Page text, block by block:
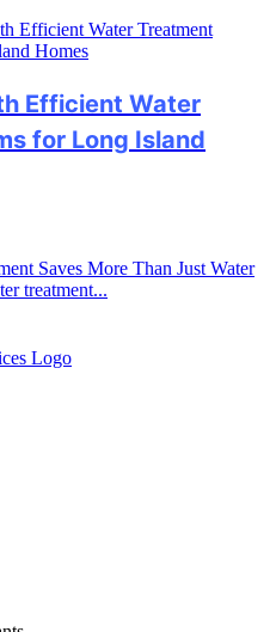
Efficient Water
for Long Island
Saves More Than Just Water
treatment...